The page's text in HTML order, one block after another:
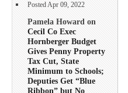
Posted Apr 09, 2022
Pamela Howard on
Cecil Co Exec
Hornberger Budget
Gives Penny Property
Tax Cut, State
Minimum to Schools;
Deputies Get “Blue
Ribbon” but No